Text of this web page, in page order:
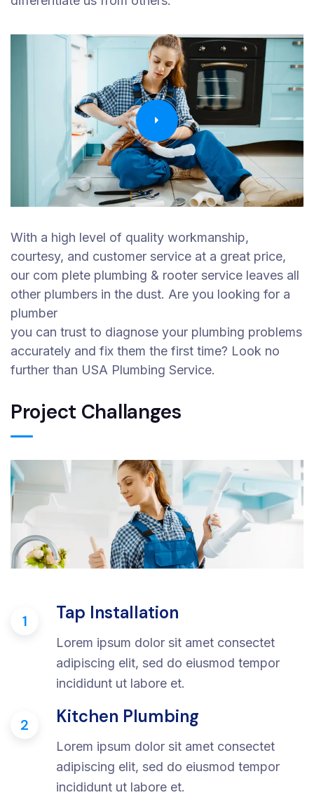
With a high level of quality workmanship,
courtesy, and customer service at a great price,
our com plete plumbing & rooter service leaves all
other plumbers in the dust. Are you looking for a
plumber
you can trust to diagnose your plumbing problems
accurately and fix them the first time? Look no
further than USA Plumbing Service.
Project Challanges
1 Tap Installation
Lorem ipsum dolor sit amet consectet
adipiscing elit, sed do eiusmod tempor
incididunt ut labore et.
2 Kitchen Plumbing
Lorem ipsum dolor sit amet consectet
adipiscing elit, sed do eiusmod tempor
incididunt ut labore et.